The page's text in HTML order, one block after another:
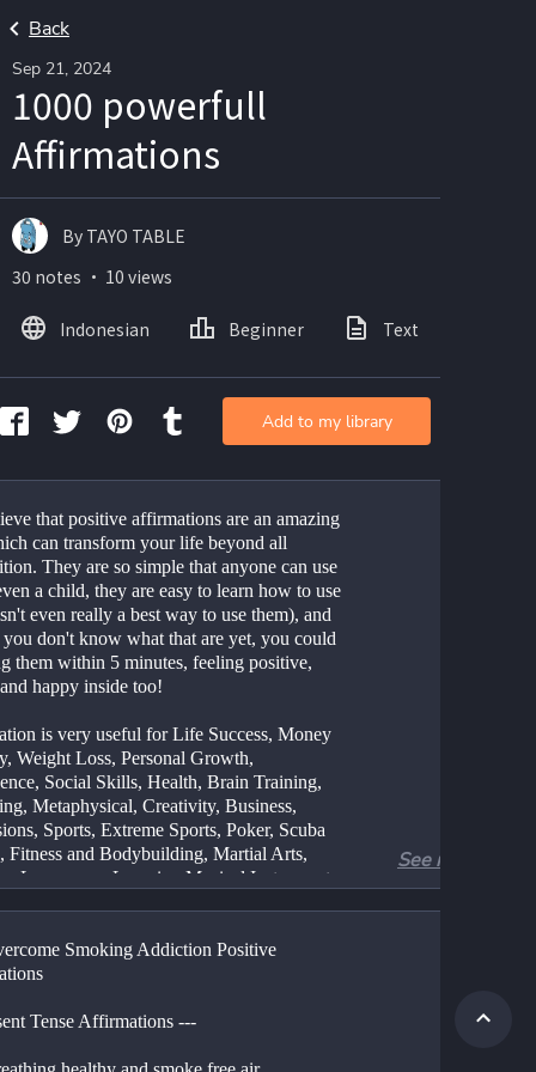
Back
Sep 21, 2024
1000 powerfull
Affirmations
that positive affirmations are an amazing
can transform your life beyond all
They are so simple that anyone can use
a child, they are easy to learn how to use
even really a best way to use them), and
don't know what that are yet, you could
them within 5 minutes, feeling positive,
happy inside too!
is very useful for Life Success, Money
Weight Loss, Personal Growth,
Social Skills, Health, Brain Training,
Metaphysical, Creativity, Business,
Sports, Extreme Sports, Poker, Scuba
Fitness and Bodybuilding, Martial Arts,
Languages, Learning Musical Instruments,
etc.
See more
Smoking Addiction Positive
Tense Affirmations ---
By TAYO TABLE
30 notes ・ 10 views
Indonesian Beginner Text
Add to my library